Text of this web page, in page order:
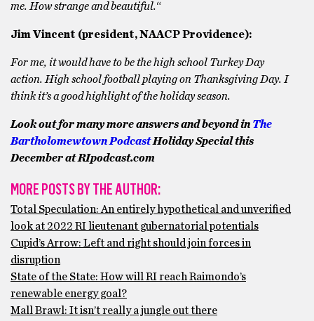
me. How strange and beautiful.“
Jim Vincent (president, NAACP Providence):
For me, it would have to be the high school Turkey Day
action. High school football playing on Thanksgiving Day. I
think it’s a good highlight of the holiday season.
Look out for many more answers and beyond in The
Bartholomewtown PodcastHoliday Special this
December at RIpodcast.com
MORE POSTS BY THE AUTHOR:
Total Speculation: An entirely hypothetical and unverified
look at 2022 RI lieutenant gubernatorial potentials
Cupid’s Arrow: Left and right should join forces in
disruption
State of the State: How will RI reach Raimondo’s
renewable energy goal?
Mall Brawl: It isn’t really a jungle out there